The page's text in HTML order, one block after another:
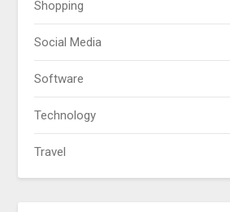
Shopping
Social Media
Software
Technology
Travel